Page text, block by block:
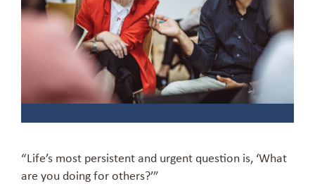
“Life’s most persistent and urgent question is, ‘What
are you doing for others?’”